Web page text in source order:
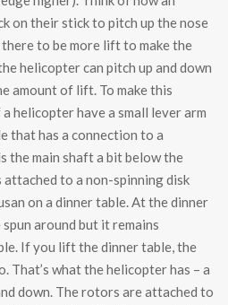
on their stick to pitch up the nose
to be more lift to make the
helicopter can pitch up and down
amount of lift. To make this
helicopter have a small lever arm
that has a connection to a
the main shaft a bit below the
attached to a non-spinning disk
on a dinner table. At the dinner
around but it remains
If you lift the dinner table, the
That’s what the helicopter has – a
down. The rotors are attached to